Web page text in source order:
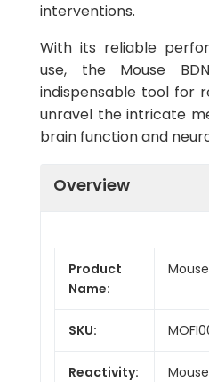
interventions.
With its reliable
use, the Mouse
indispensable tool for
unravel the intricate
brain function and
Overview
Product
Name:
Mouse
SKU:
Reactivity: Mouse